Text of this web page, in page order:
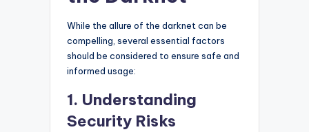
While the allure of the darknet can be
compelling, several essential factors
should be considered to ensure safe and
informed usage:
1. Understanding
Security Risks